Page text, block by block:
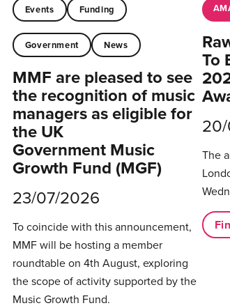
Events Funding
Government News
MMF are pleased to see
the recognition of music
managers as eligible for
the UK
Government Music
Growth Fund (MGF)
23/07/2026
To coincide with this announcement,
MMF will be hosting a member
roundtable on 4th August, exploring
the scope of activity supported by the
Music Growth Fund.
To
The